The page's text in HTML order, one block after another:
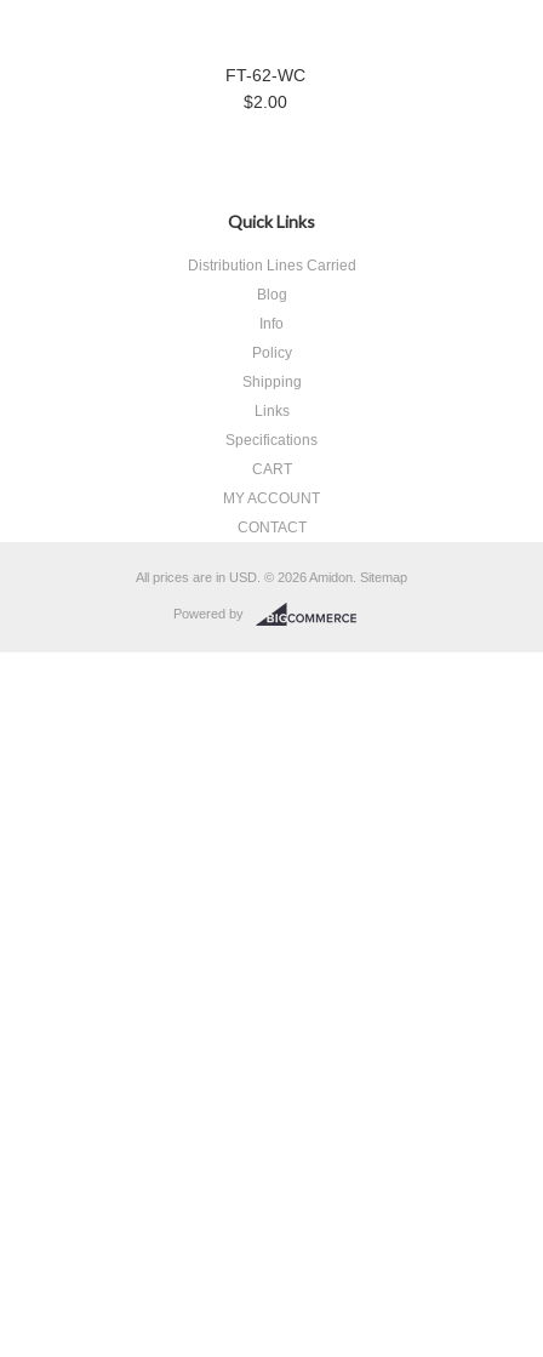
FT-62-WC
$2.00
Quick Links
Distribution Lines Carried
Blog
Info
Policy
Shipping
Links
Specifications
CART
MY ACCOUNT
CONTACT
All prices are in USD © 2026 Amidon. Sitemap
Powered by